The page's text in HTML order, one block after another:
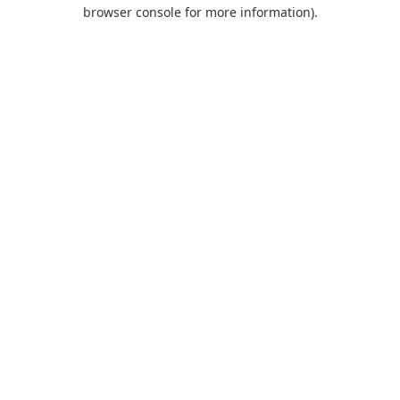
browser console for more information).